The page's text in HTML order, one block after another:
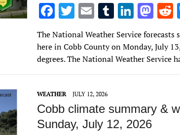
F
ac
e
b
o
o
k
T
w
it
te
r
E
m
ai
l
T
u
m
bl
r
Li
k
e
dI
M
to
d
o t
The National Weather Service forecasts
here in Cobb County on Monday, July
degrees. The National Weather Service
WEATHER JULY 12, 2026
Cobb climate summary &
Sunday, July 12, 2026